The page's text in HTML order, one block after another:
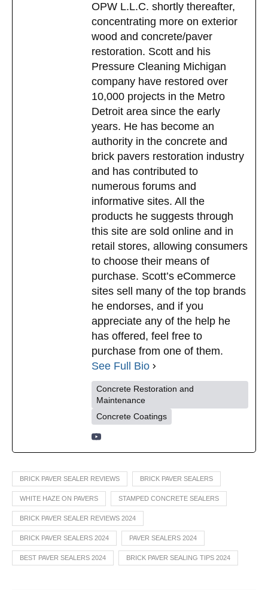
OPW L.L.C. shortly thereafter,
concentrating more on exterior
wood and concrete/paver
restoration. Scott and his
Pressure Cleaning Michigan
company have restored over
10,000 projects in the Metro
Detroit area since the early
years. He has become an
authority in the concrete and
brick pavers restoration industry
and has contributed to
numerous forums and
informative sites. All the
products he suggests through
this site are sold online and in
retail stores, allowing consumers
to choose their means of
purchase. Scott’s eCommerce
sites sell many of the top brands
he endorses, and if you
appreciate any of the help he
has offered, feel free to
purchase from one of them.
See Full Bio
Concrete Restoration and
Maintenance
Concrete Coatings
BRICK PAVER SEALER REVIEWS BRICK PAVER SEALERS
WHITE HAZE ON PAVERS STAMPED CONCRETE SEALERS
BRICK PAVER SEALER REVIEWS 2024
BRICK PAVER SEALERS 2024 PAVER SEALERS 2024
BEST PAVER SEALERS 2024 BRICK PAVER SEALING TIPS 2024